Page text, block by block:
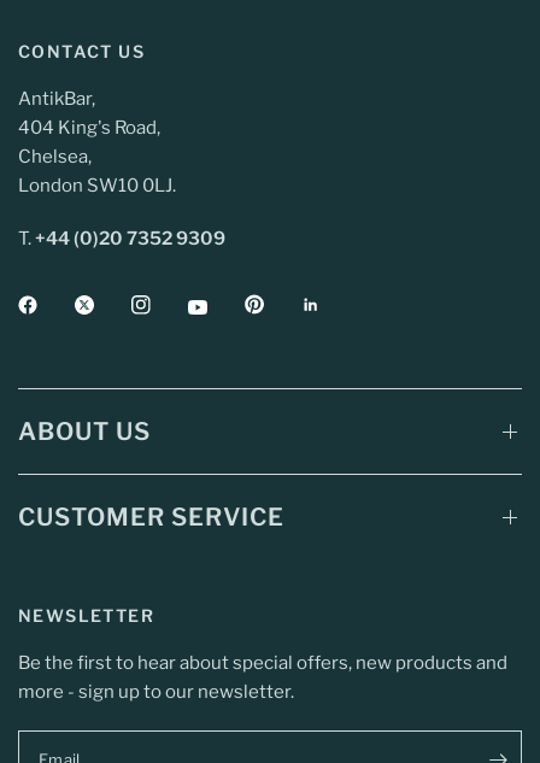
CONTACT US
AntikBar,
404 King's Road,
Chelsea,
London SW10 0LJ.
T.+44 (0)20 7352 9309
ABOUT US
CUSTOMER SERVICE
NEWSLETTER
Be the first to hear about special offers, new products and
more - sign up to our newsletter.